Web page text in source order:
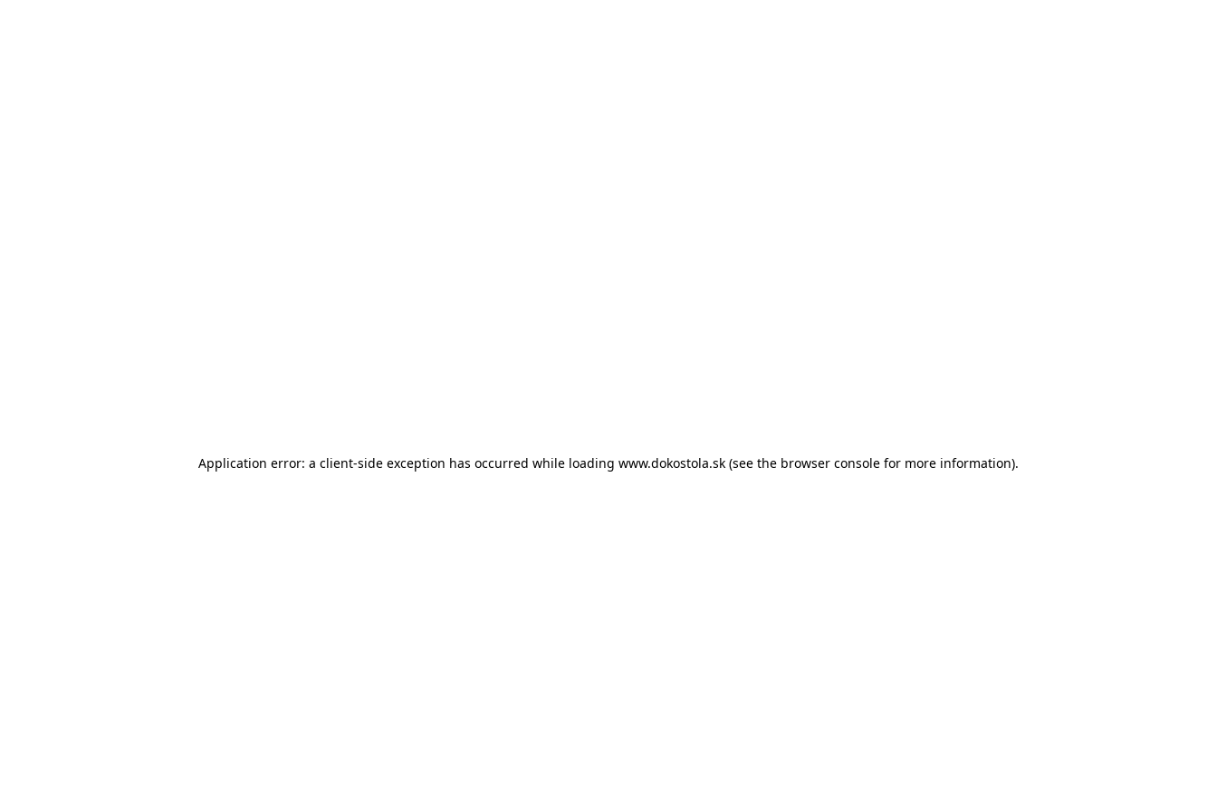
Application error: a client-side exception has occurred while loading www.dokostola.sk (see the browser console for more information).